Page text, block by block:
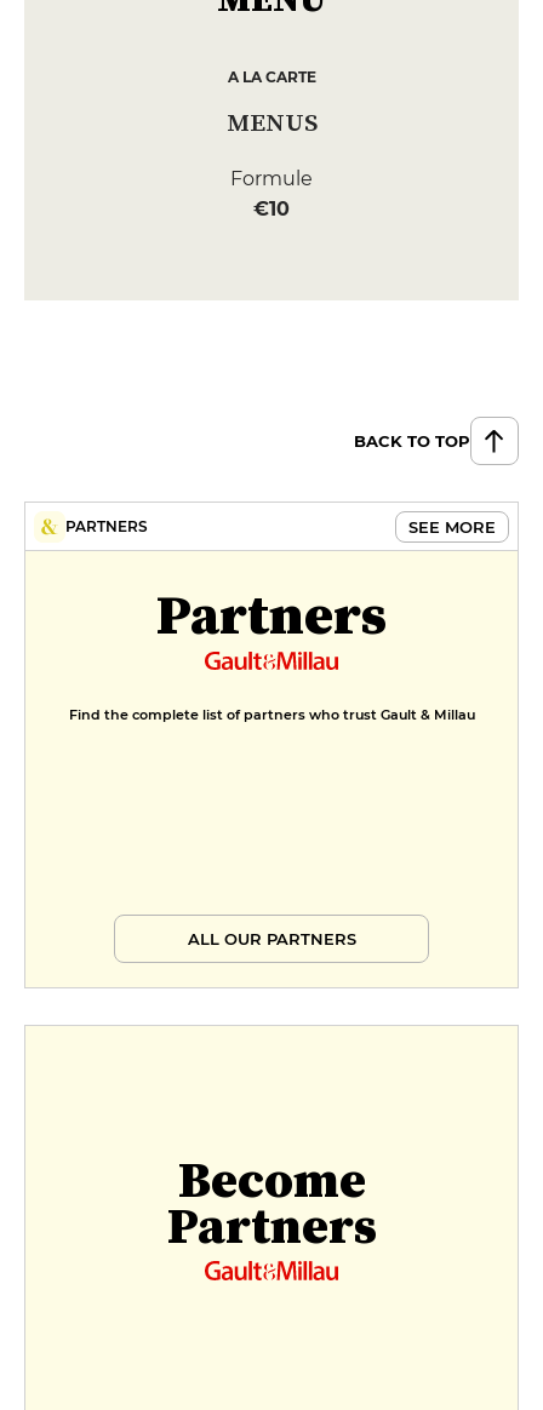
A LA CARTE
MENUS
Formule
€10
BACK TO TOP
PARTNERS SEE MORE
Partners
Find the complete list of partners who trust Gault & Millau
ALL OUR PARTNERS
Become
Partners